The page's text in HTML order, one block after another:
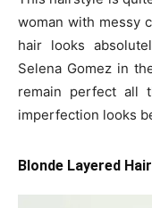
woman with messy
hair looks
Selena Gomez in
remain perfect all
imperfection looks
Blonde Layered Hair